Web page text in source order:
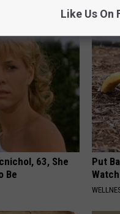
63, She
Be
Put
Watch
Like Us On